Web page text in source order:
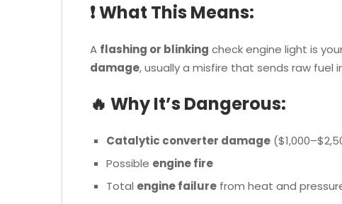
❗ What This Means:
A flashing or blinking check engine light is
damage, usually a misfire that sends raw
🔥 Why It’s Dangerous:
Catalytic converter damage
Possible engine fire
Total engine failurefrom heat and